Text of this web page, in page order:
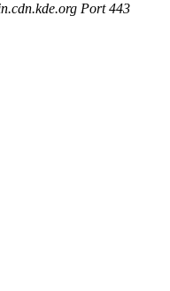
Port 443